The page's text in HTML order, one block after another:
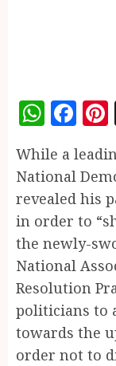
While a
National
revealed his
in order to
the newly-
National
Resolution
politicians to
towards the
order not to